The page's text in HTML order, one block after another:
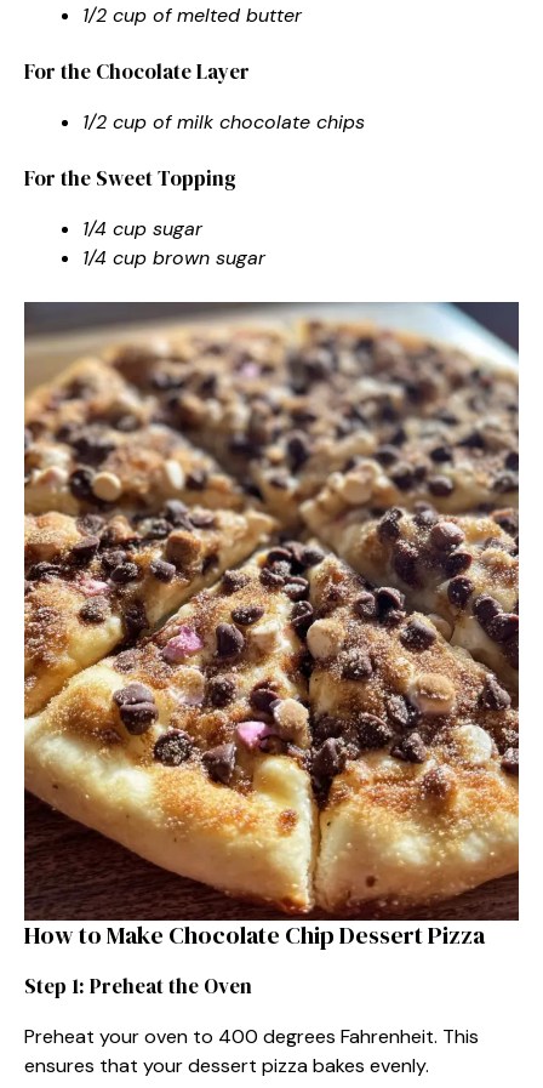
1/2 cup of melted butter
For the Chocolate Layer
1/2 cup of milk chocolate chips
For the Sweet Topping
1/4 cup sugar
1/4 cup brown sugar
How to Make Chocolate Chip Dessert Pizza
Step 1: Preheat the Oven
Preheat your oven to 400 degrees Fahrenheit. This
ensures that your dessert pizza bakes evenly.